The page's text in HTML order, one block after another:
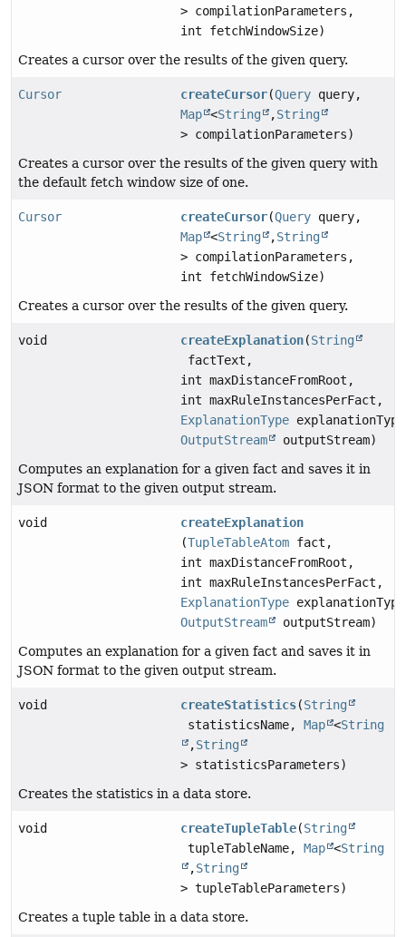
> compilationParameters,
int fetchWindowSize)
Creates a cursor over the results of the given query.
Cursor createCursor(Query query,
Map <String ,String
> compilationParameters)
Creates a cursor over the results of the given query with
the default fetch window size of one.
Cursor createCursor(Query query,
Map <String ,String
> compilationParameters,
int fetchWindowSize)
Creates a cursor over the results of the given query.
void createExplanation(String
factText,
int maxDistanceFromRoot,
int maxRuleInstancesPerFact,
ExplanationType
OutputStream
outputStream)
Computes an explanation for a given fact and saves it in
JSON format to the given output stream.
void
createExplanation
(TupleTableAtom fact,
int maxDistanceFromRoot,
int maxRuleInstancesPerFact,
ExplanationType
OutputStream
outputStream)
Computes an explanation for a given fact and saves it in
JSON format to the given output stream.
void createStatistics(String
statisticsName,Map <String
,String
> statisticsParameters)
Creates the statistics in a data store.
void createTupleTable(String
tupleTableName,Map <String
,String
> tupleTableParameters)
Creates a tuple table in a data store.